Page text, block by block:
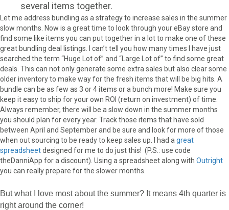
several items together.
Let me address bundling as a strategy to increase sales in the summer
slow months. Now is a great time to look through your eBay store and
find some like items you can put together in a lot to make one of these
great bundling deal listings. I can’t tell you how many times I have just
searched the term “Huge Lot of” and “Large Lot of” to find some great
deals. This can not only generate some extra sales but also clear some
older inventory to make way for the fresh items that will be big hits. A
bundle can be as few as 3 or 4 items or a bunch more! Make sure you
keep it easy to ship for your own ROI (return on investment) of time.
Always remember, there will be a slow down in the summer months
you should plan for every year. Track those items that have sold
between April and September and be sure and look for more of those
when out sourcing to be ready to keep sales up. I had a great
spreadsheetdesigned for me to do just this! (P.S.: use code
theDanniApp for a discount). Using a spreadsheet along with Outright
you can really prepare for the slower months.
But what I love most about the summer? It means 4th quarter is
right around the corner!